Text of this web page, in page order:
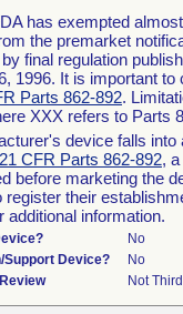
has exempted
the premarket
final regulation
1996. It is important
Parts 862-892.
XXX refers to Parts
device falls
21 CFR Parts 862-892,
before marketing the
register their
additional information.
No
Support Device?
No
Not